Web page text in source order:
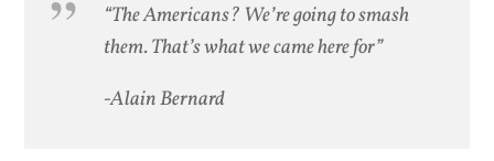
“The Americans? We’re going to smash
them. That’s what we came here for”
-Alain Bernard